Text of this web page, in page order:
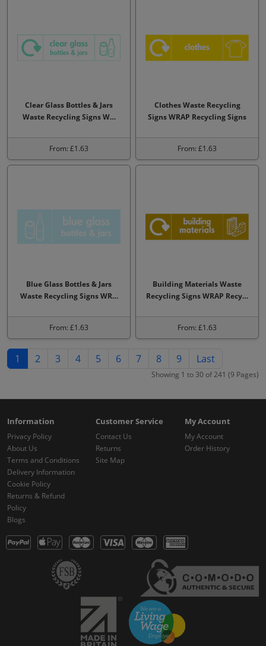
Clear Glass Bottles & Jars
Waste Recycling Signs W…
From: £1.63
Clothes Waste Recycling
Signs WRAP Recycling Signs
From: £1.63
Blue Glass Bottles & Jars
Waste Recycling Signs WR…
From: £1.63
Building Materials Waste
Recycling Signs WRAP Recy…
From: £1.63
1 2 3 4 5 6 7 8 9 Last
Showing 1 to 30 of 241 (9 Pages)
Information
Privacy Policy
About Us
Terms and Conditions
Delivery Information
Cookie Policy
Returns & Refund
Policy
Blogs
Customer Service
Contact Us
Returns
Site Map
My Account
My Account
Order History